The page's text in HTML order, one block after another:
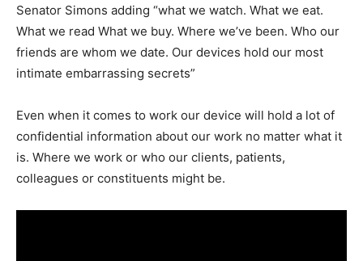
Senator Simons adding “what we watch. What we eat.
What we read What we buy. Where we’ve been. Who our
friends are whom we date. Our devices hold our most
intimate embarrassing secrets”
Even when it comes to work our device will hold a lot of
confidential information about our work no matter what it
is. Where we work or who our clients, patients,
colleagues or constituents might be.